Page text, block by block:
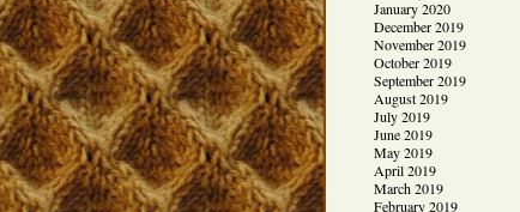
January 2020
December 2019
November 2019
October 2019
September 2019
August 2019
July 2019
June 2019
May 2019
April 2019
March 2019
February 2019